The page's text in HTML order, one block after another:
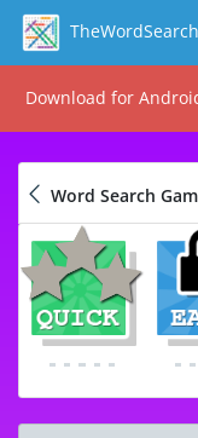
Download for
Word Search